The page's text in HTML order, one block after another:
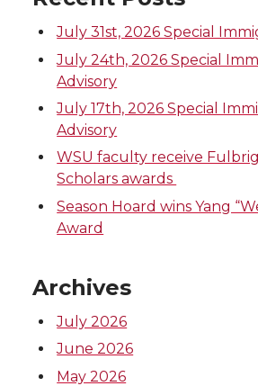
July 31st, 2026 Special
July 24th, 2026 Special
Advisory
July 17th, 2026 Special
Advisory
WSU faculty receive
Scholars awards
Season Hoard wins Yang
Award
Archives
July 2026
June 2026
May 2026